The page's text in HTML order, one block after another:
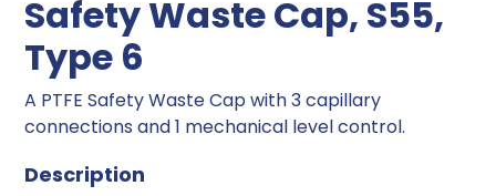
Safety Waste Cap, S55,
Type 6
A PTFE Safety Waste Cap with 3 capillary
connections and 1 mechanical level control.
Description